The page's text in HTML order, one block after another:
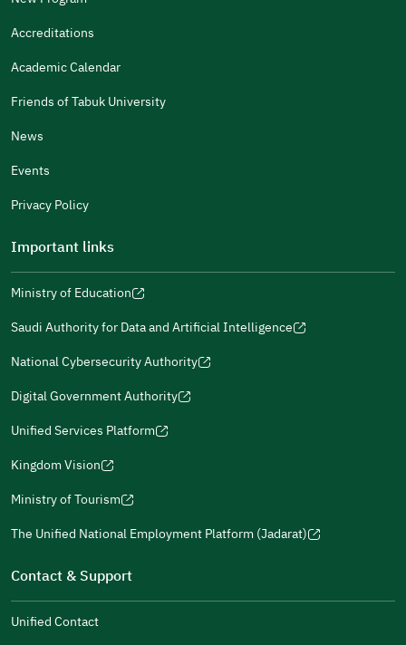
Gender
Additional comments
For more information you may review
(opens
a
new
window)
(opens
a
new
window)
in
a
new
window)
in
a
new
window)
Accreditations
Academic Calendar
Friends of Tabuk University
News
Events
Privacy Policy
Important links
Ministry of Education
(opens
new
window)
Saudi Authority for Data and Artificial Intelligence
(opens
new
window)
National Cybersecurity Authority
(opens
new
window)
Digital Government Authority
(opens
new
window)
Unified Services Platform
(opens
new
window)
Kingdom Vision
(opens
new
Ministry of Tourism
(opens
new
window)
The Unified National Employment Platform (Jadarat)
(opens
window)
Contact & Support
Unified Contact